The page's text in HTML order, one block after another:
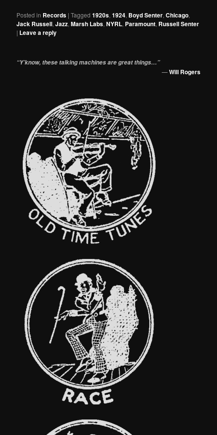
Posted in Records |Tagged 1920s,1924, Boyd Senter,Chicago,
Jack Russell,Jazz,Marsh Labs,NYRL, Paramount, Russell Senter
| Leave a reply
“Y’know, these talking machines are great things…”
—Will Rogers